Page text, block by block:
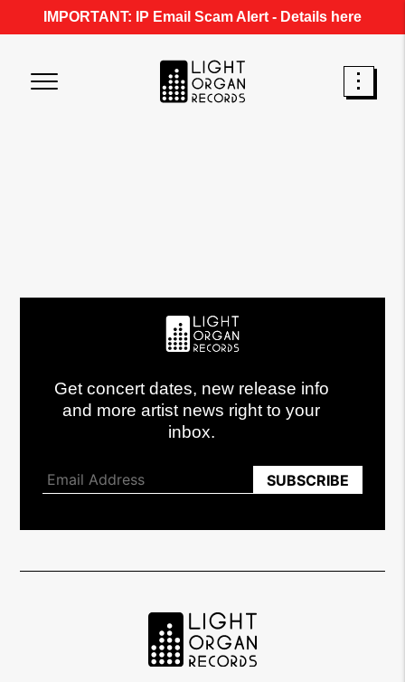
IMPORTANT: IP Email Scam Alert - Details here
Get concert dates, new release info
and more artist news right to your
inbox.